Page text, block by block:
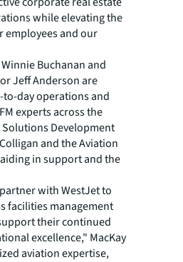
while elevating the
employees and our
Buchanan and
Jeff Anderson are
to-day operations and
experts across the
Solutions Development
and the Aviation
in support and the
with WestJet to
facilities management
their continued
excellence," MacKay
aviation expertise,